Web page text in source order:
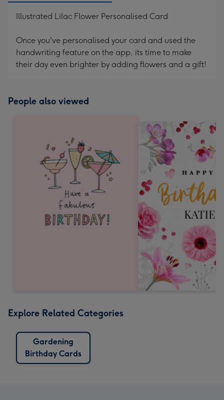
Illustrated Lilac Flower Personalised Card
Once you've personalised your card and used the
handwriting feature on the app, its time to make
their day even brighter by adding flowers and a gift!
People also viewed
Explore Related Categories
Gardening
Birthday Cards